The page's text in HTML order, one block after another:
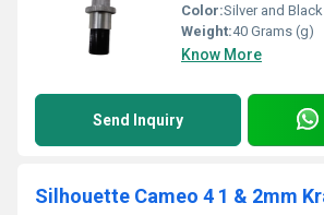
Color:Silver and Black
Weight:40 Grams (g)
Know More
Send Inquiry